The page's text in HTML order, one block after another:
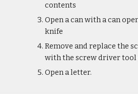
contents
Open a can with a can
knife
Remove and replace the
with the screw driver tool
Open a letter.